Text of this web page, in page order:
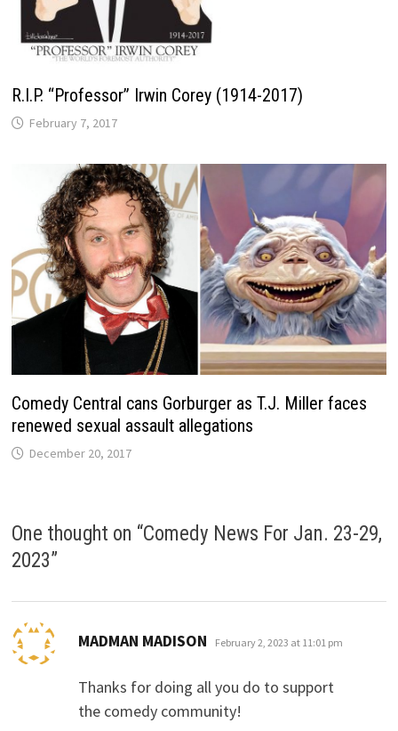
R.I.P. “Professor” Irwin Corey (1914-2017)
February 7, 2017
Comedy Central cans Gorburger as T.J. Miller faces
renewed sexual assault allegations
December 20, 2017
One thought on “Comedy News For Jan. 23-29,
2023”
MADMAN MADISON says:
February 2, 2023 at 11:01 pm
Thanks for doing all you do to support
the comedy community!